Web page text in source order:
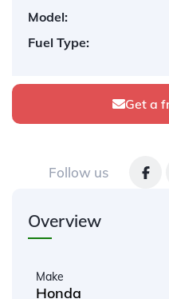
Model:
Fuel Type:
Get a
Follow us
Overview
Make
Honda